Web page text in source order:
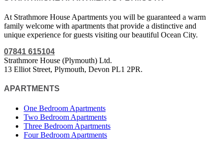
At Strathmore House Apartments you will be guaranteed a warm
family welcome with apartments that provide a distinctive and
unique experience for guests visiting our beautiful Ocean City.
07841 615104
Strathmore House (Plymouth) Ltd.
13 Elliot Street, Plymouth, Devon PL1 2PR.
APARTMENTS
One Bedroom Apartments
Two Bedroom Apartments
Three Bedroom Apartments
Four Bedroom Apartments